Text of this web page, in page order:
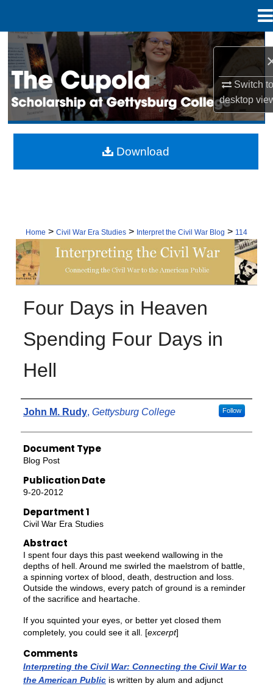
Switch
desktop
Search
Browse Collection
My Account
Digital Commons Network™
Home > Civil War Era Studies > Interpret the Civil War Blog > 114
INTERPRETING THE CIVIL WAR:
Four Days in Heaven
Spending Four Days in
Hell
Authors
John M. Rudy, Gettysburg College Follow
Document Type
Blog Post
Publication Date
9-20-2012
Department 1
Civil War Era Studies
Abstract
I spent four days this past weekend wallowing in the
depths of hell. Around me swirled the maelstrom of battle,
a spinning vortex of blood, death, destruction and loss.
Outside the windows, every patch of ground is a reminder
of the sacrifice and heartache.
If you squinted your eyes, or better yet closed them
completely, you could see it all. [excerpt]
Comments
Interpreting the Civil War: Connecting the Civil War to
the American Publicis written by alum and adjunct
Download